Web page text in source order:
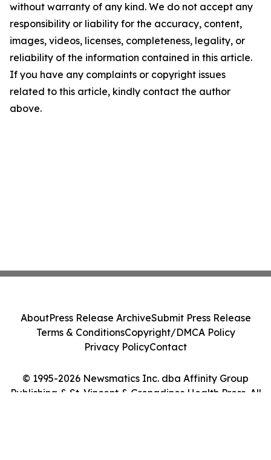
without warranty of any kind. We do not accept any
responsibility or liability for the accuracy, content,
images, videos, licenses, completeness, legality, or
reliability of the information contained in this article.
If you have any complaints or copyright issues
related to this article, kindly contact the author
above.
© 1995-2026 Newsmatics Inc. dba Affinity Group
Publishing & St. Vincent & Grenadines Health Press. All
AboutPress Release ArchiveSubmit Press Release
Terms & ConditionsCopyright/DMCA Policy
Privacy PolicyContact